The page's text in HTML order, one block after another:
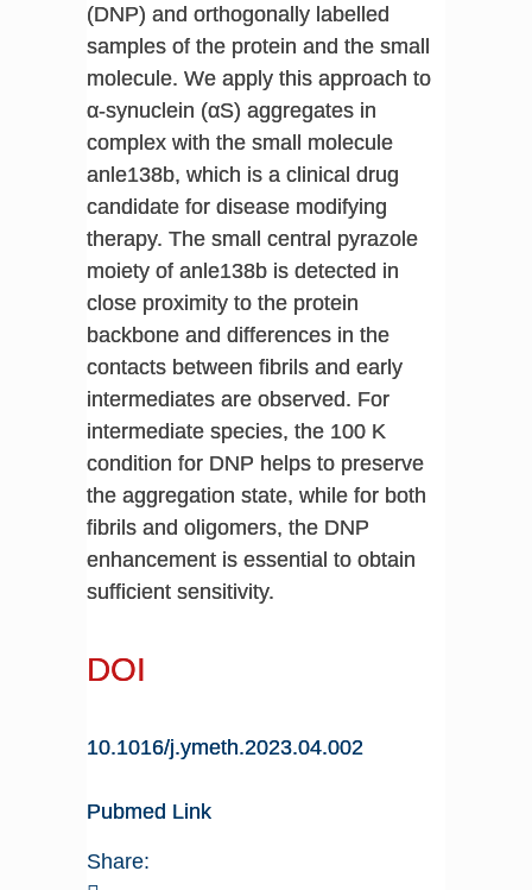
(DNP) and orthogonally labelled
samples of the protein and the small
molecule. We apply this approach to
α-synuclein (αS) aggregates in
complex with the small molecule
anle138b, which is a clinical drug
candidate for disease modifying
therapy. The small central pyrazole
moiety of anle138b is detected in
close proximity to the protein
backbone and differences in the
contacts between fibrils and early
intermediates are observed. For
intermediate species, the 100 K
condition for DNP helps to preserve
the aggregation state, while for both
fibrils and oligomers, the DNP
enhancement is essential to obtain
sufficient sensitivity.
DOI
10.1016/j.ymeth.2023.04.002
Pubmed Link
Share: